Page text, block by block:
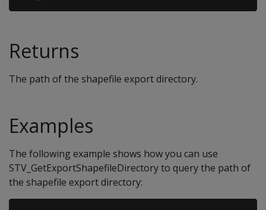
Returns
The path of the shapefile export directory.
Examples
The following example shows how you can use
STV_GetExportShapefileDirectory to query the path of
the shapefile export directory: